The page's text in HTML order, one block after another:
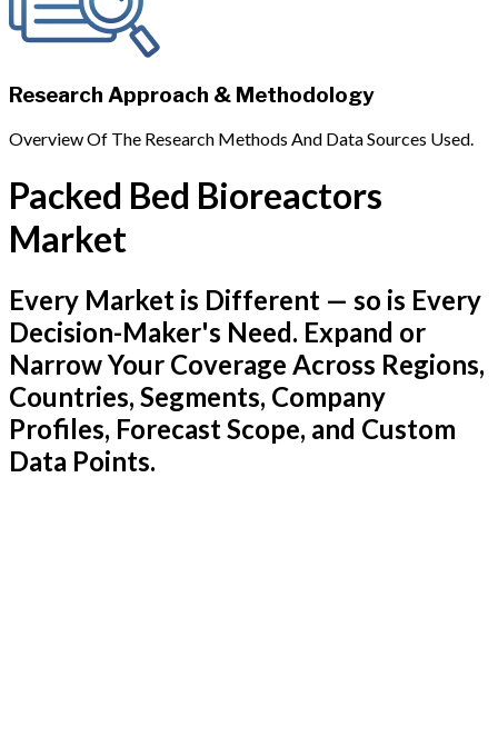
Research Approach & Methodology
Overview Of The Research Methods And Data Sources Used.
Packed Bed Bioreactors
Market
Every Market is Different — so is Every
Decision-Maker's Need. Expand or
Narrow Your Coverage Across Regions,
Countries, Segments, Company
Profiles, Forecast Scope, and Custom
Data Points.